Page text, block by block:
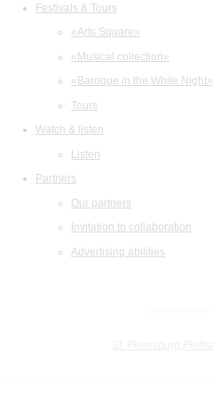
Festivals & Tours
«Arts Square»
«Musical collection»
«Baroque in the White Night»
Tours
Watch & listen
Listen
Partners
Our partners
Invitation to collaboration
Advertising abilities